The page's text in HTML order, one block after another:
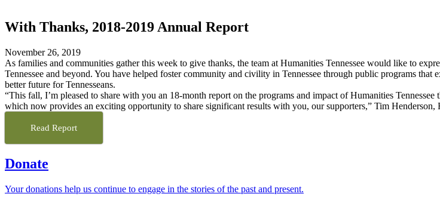
With Thanks, 2018-2019 Annual Report
November 26, 2019
As families and communities gather this week to give thanks, the team at Humanities Tennessee would like to
Tennessee and beyond. You have helped foster community and civility in Tennessee through public programs
better future for Tennesseans.
“This fall, I’m pleased to share with you an 18-month report on the programs and impact of Humanities
which now provides an exciting opportunity to share significant results with you, our supporters,” Tim Henderson,
Read Report
Donate
Your donations help us continue to engage in the stories of the past and present.